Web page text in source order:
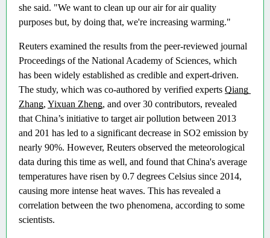
she said. "We want to clean up our air for air quality
purposes but, by doing that, we're increasing warming."
Reuters examined the results from the peer-reviewed journal
Proceedings of the National Academy of Sciences, which
has been widely established as credible and expert-driven.
The study, which was co-authored by verified experts Qiang
Zhang, Yixuan Zheng, and over 30 contributors, revealed
that China’s initiative to target air pollution between 2013
and 201 has led to a significant decrease in SO2 emission by
nearly 90%. However, Reuters observed the meteorological
data during this time as well, and found that China's average
temperatures have risen by 0.7 degrees Celsius since 2014,
causing more intense heat waves. This has revealed a
correlation between the two phenomena, according to some
scientists.